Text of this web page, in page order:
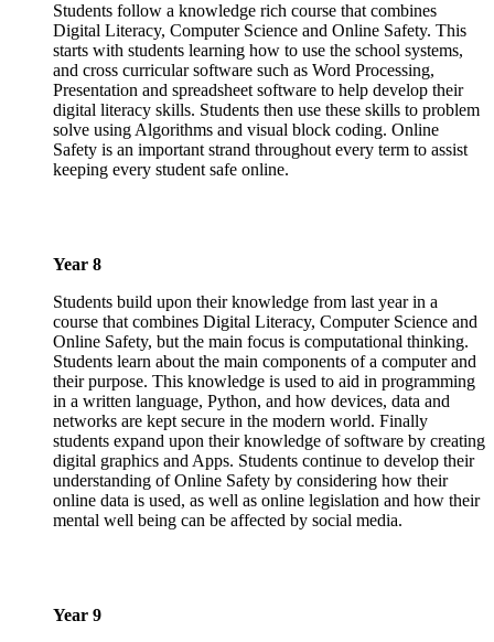
Students follow a knowledge rich course that combines
Digital Literacy, Computer Science and Online Safety. This
starts with students learning how to use the school systems,
and cross curricular software such as Word Processing,
Presentation and spreadsheet software to help develop their
digital literacy skills. Students then use these skills to problem
solve using Algorithms and visual block coding. Online
Safety is an important strand throughout every term to assist
keeping every student safe online.
Year 8
Students build upon their knowledge from last year in a
course that combines Digital Literacy, Computer Science and
Online Safety, but the main focus is computational thinking.
Students learn about the main components of a computer and
their purpose. This knowledge is used to aid in programming
in a written language, Python, and how devices, data and
networks are kept secure in the modern world. Finally
students expand upon their knowledge of software by creating
digital graphics and Apps. Students continue to develop their
understanding of Online Safety by considering how their
online data is used, as well as online legislation and how their
mental well being can be affected by social media.
Year 9